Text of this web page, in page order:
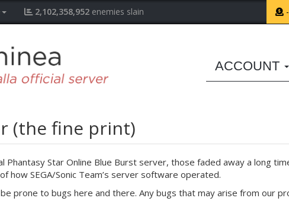
2,102,358,952 enemies slain
ACCOUNT
(the fine print)
Phantasy Star Online Blue Burst server, those faded away a long
how SEGA/Sonic Team’s server software operated.
prone to bugs here and there. Any bugs that may arise from our